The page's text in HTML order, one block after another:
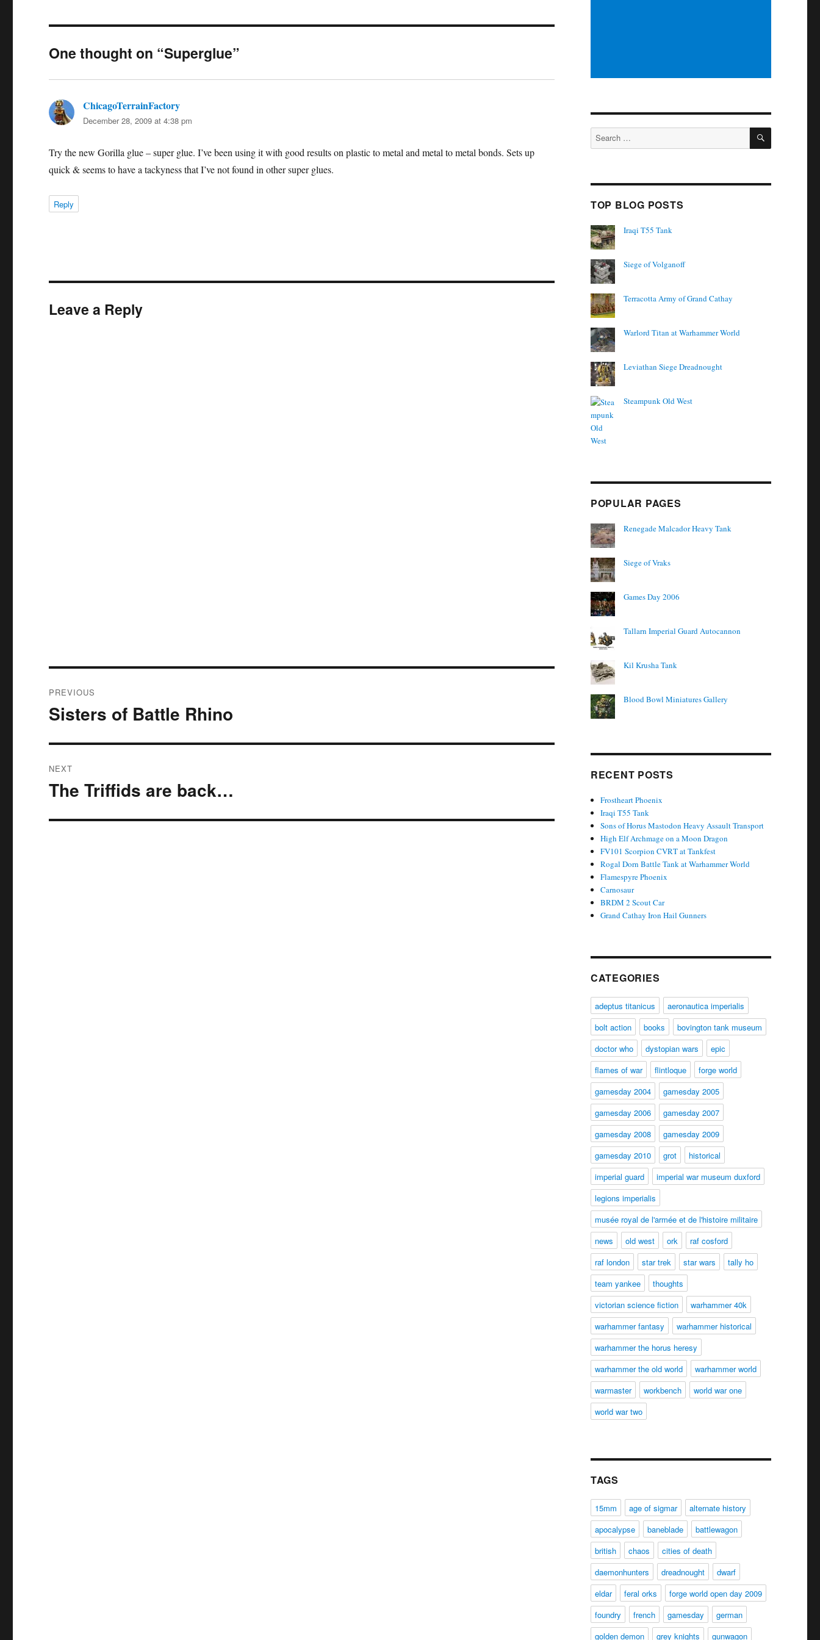
One thought on “Superglue”
ChicagoTerrainFactory
December 28, 2009 at 4:38 pm
Try the new Gorilla glue – super glue. I’ve been using it with good results on plastic to metal and metal to metal bonds. Sets up
quick & seems to have a tackyness that I’ve not found in other super glues.
Reply
Leave a Reply
navigation
PREVIOUS
Previous
Sisters of Battle Rhino
NEXT
Next
The Triffids are back…
Search
for:
SEARCH
TOP BLOG POSTS
Iraqi T55 Tank
Siege of Volganoff
Terracotta Army of Grand Cathay
Warlord Titan at Warhammer World
Leviathan Siege Dreadnought
Steampunk Old West
POPULAR PAGES
Renegade Malcador Heavy Tank
Siege of Vraks
Games Day 2006
Tallarn Imperial Guard Autocannon
Kil Krusha Tank
Blood Bowl Miniatures Gallery
RECENT POSTS
Frostheart Phoenix
Iraqi T55 Tank
Sons of Horus Mastodon Heavy Assault Transport
High Elf Archmage on a Moon Dragon
FV101 Scorpion CVRT at Tankfest
Rogal Dorn Battle Tank at Warhammer World
Flamespyre Phoenix
Carnosaur
BRDM 2 Scout Car
Grand Cathay Iron Hail Gunners
CATEGORIES
adeptus titanicus
aeronautica imperialis
bolt action
books
bovington tank museum
doctor who
dystopian wars
epic
flames of war
flintloque
forge world
gamesday 2004
gamesday 2005
gamesday 2006
gamesday 2007
gamesday 2008
gamesday 2009
gamesday 2010
grot
historical
imperial guard
imperial war museum duxford
legions imperialis
musée royal de l'armée et de l'histoire militaire
news
old west ork
raf cosford
raf london
star trek star wars
tally ho
team yankee
thoughts
victorian science fiction
warhammer 40k
warhammer fantasy
warhammer historical
warhammer the horus heresy
warhammer the old world
warhammer world
warmaster
workbench
world war one
world war two
TAGS
15mm age of sigmar
alternate history
apocalypse
baneblade
battlewagon
british
chaos
cities of death
daemonhunters
dreadnought
dwarf
eldar
feral orks
forge world open day 2009
foundry
french gamesday
german
golden demon
grey knights gunwagon